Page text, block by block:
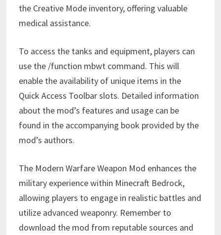
the Creative Mode inventory, offering valuable
medical assistance.
To access the tanks and equipment, players can
use the /function mbwt command. This will
enable the availability of unique items in the
Quick Access Toolbar slots. Detailed information
about the mod’s features and usage can be
found in the accompanying book provided by the
mod’s authors.
The Modern Warfare Weapon Mod enhances the
military experience within Minecraft Bedrock,
allowing players to engage in realistic battles and
utilize advanced weaponry. Remember to
download the mod from reputable sources and